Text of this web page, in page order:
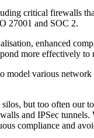
critical firewalls
27001 and SOC 2.
enhanced
more effectively
various
but too often our
and IPSec
compliance and